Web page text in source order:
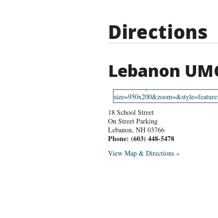
Directions
Lebanon
18 School Street
On Street Parking
Lebanon, NH 03766
Phone: (603) 448-5478
View Map & Directions »